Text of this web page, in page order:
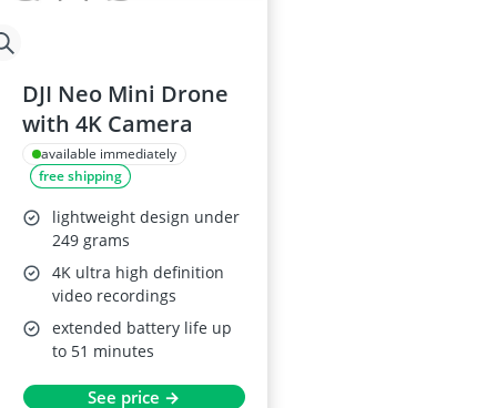
DJI Neo Mini Drone
with 4K Camera
available immediately
free shipping
lightweight design under
249 grams
4K ultra high definition
video recordings
extended battery life up
to 51 minutes
See price →